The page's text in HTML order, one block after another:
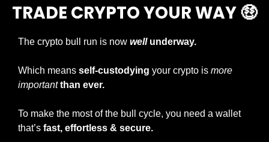
TRADE CRYPTO YOUR WAY 🤑
The crypto bull run is now well underway.
Which means self-custodying your crypto is more
important than ever.
To make the most of the bull cycle, you need a wallet
that’s fast, effortless & secure.